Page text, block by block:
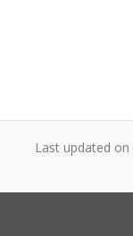
Last updated on